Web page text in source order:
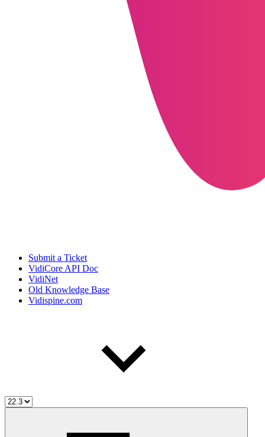
Submit a Ticket
VidiCore API Doc
VidiNet
Old Knowledge Base
Vidispine.com